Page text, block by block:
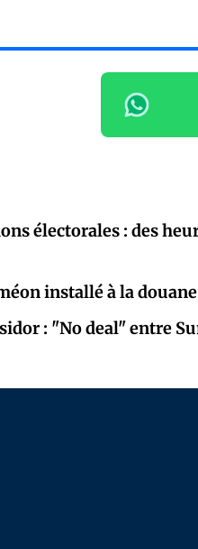
électorales : des
installé à la
: "No deal" entre